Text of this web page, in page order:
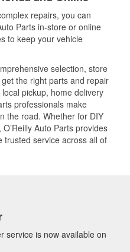
repairs, you can
Parts in-store or online
to keep your vehicle
selection, store
the right parts and repair
pickup, home delivery
professionals make
the road. Whether for DIY
Auto Parts provides
trusted service across all of
service is now available on